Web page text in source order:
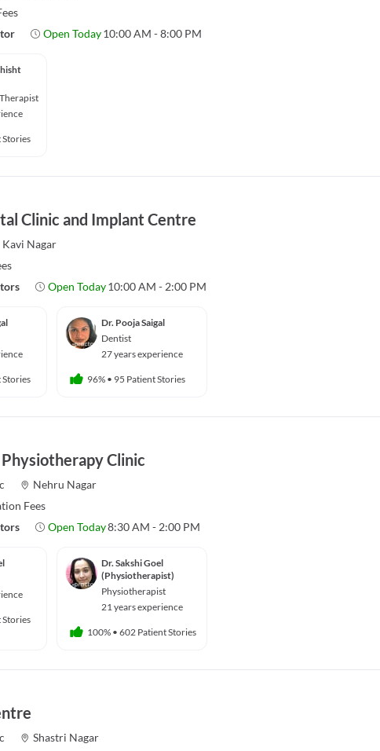
Open Today 10:00 AM - 8:00 PM
Stories
Clinic and Implant Centre
Kavi Nagar
Open Today 10:00 AM - 2:00 PM
Stories
Dr. Pooja Saigal
Dentist
27 years experience
96% • 95 Patient Stories
Clinic
Nehru Nagar
Fees
Open Today8:30 AM - 2:00 PM
Stories
Dr. Sakshi Goel
(Physiotherapist)
Physiotherapist
21 years experience
100% • 602 Patient Stories
Shastri Nagar